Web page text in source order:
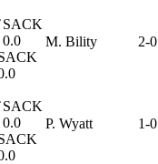
SACK
0.0
M. Bility 2-0
SACK
0.0
P. Wyatt 1-0